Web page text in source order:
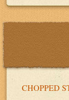
CHOPPED